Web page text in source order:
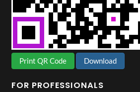
Print QR Code Download
FOR PROFESSIONALS